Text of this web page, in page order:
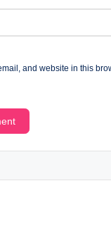
and website in this